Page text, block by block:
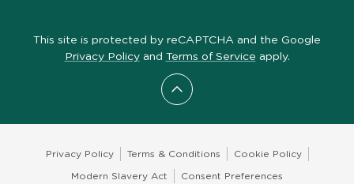
Scroll to top
This site is protected by reCAPTCHA and the Google
Privacy Policyand Terms of Service apply.
Privacy Policy Terms & Conditions Cookie Policy
Modern Slavery Act Consent Preferences